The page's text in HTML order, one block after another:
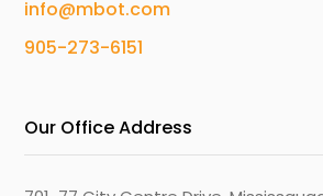
info@mbot.com
905-273-6151
Our Office Address